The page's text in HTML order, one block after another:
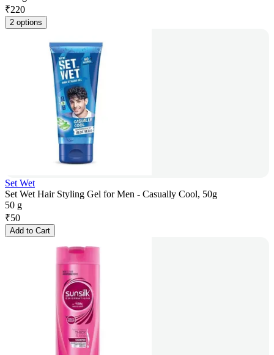
₹220
2 options
Set Wet
Set Wet Hair Styling Gel for Men - Casually Cool, 50g
50 g
₹50
Add to Cart